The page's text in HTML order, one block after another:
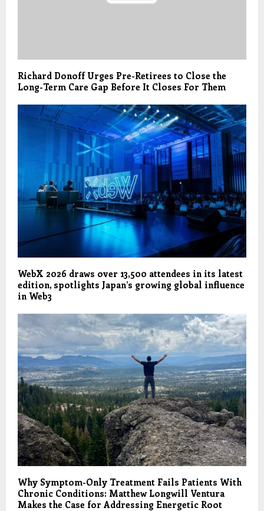
Richard Donoff Urges Pre-Retirees to Close the
Long-Term Care Gap Before It Closes For Them
WebX 2026 draws over 13,500 attendees in its latest
edition, spotlights Japan’s growing global influence
in Web3
Why Symptom-Only Treatment Fails Patients With
Chronic Conditions: Matthew Longwill Ventura
Makes the Case for Addressing Energetic Root